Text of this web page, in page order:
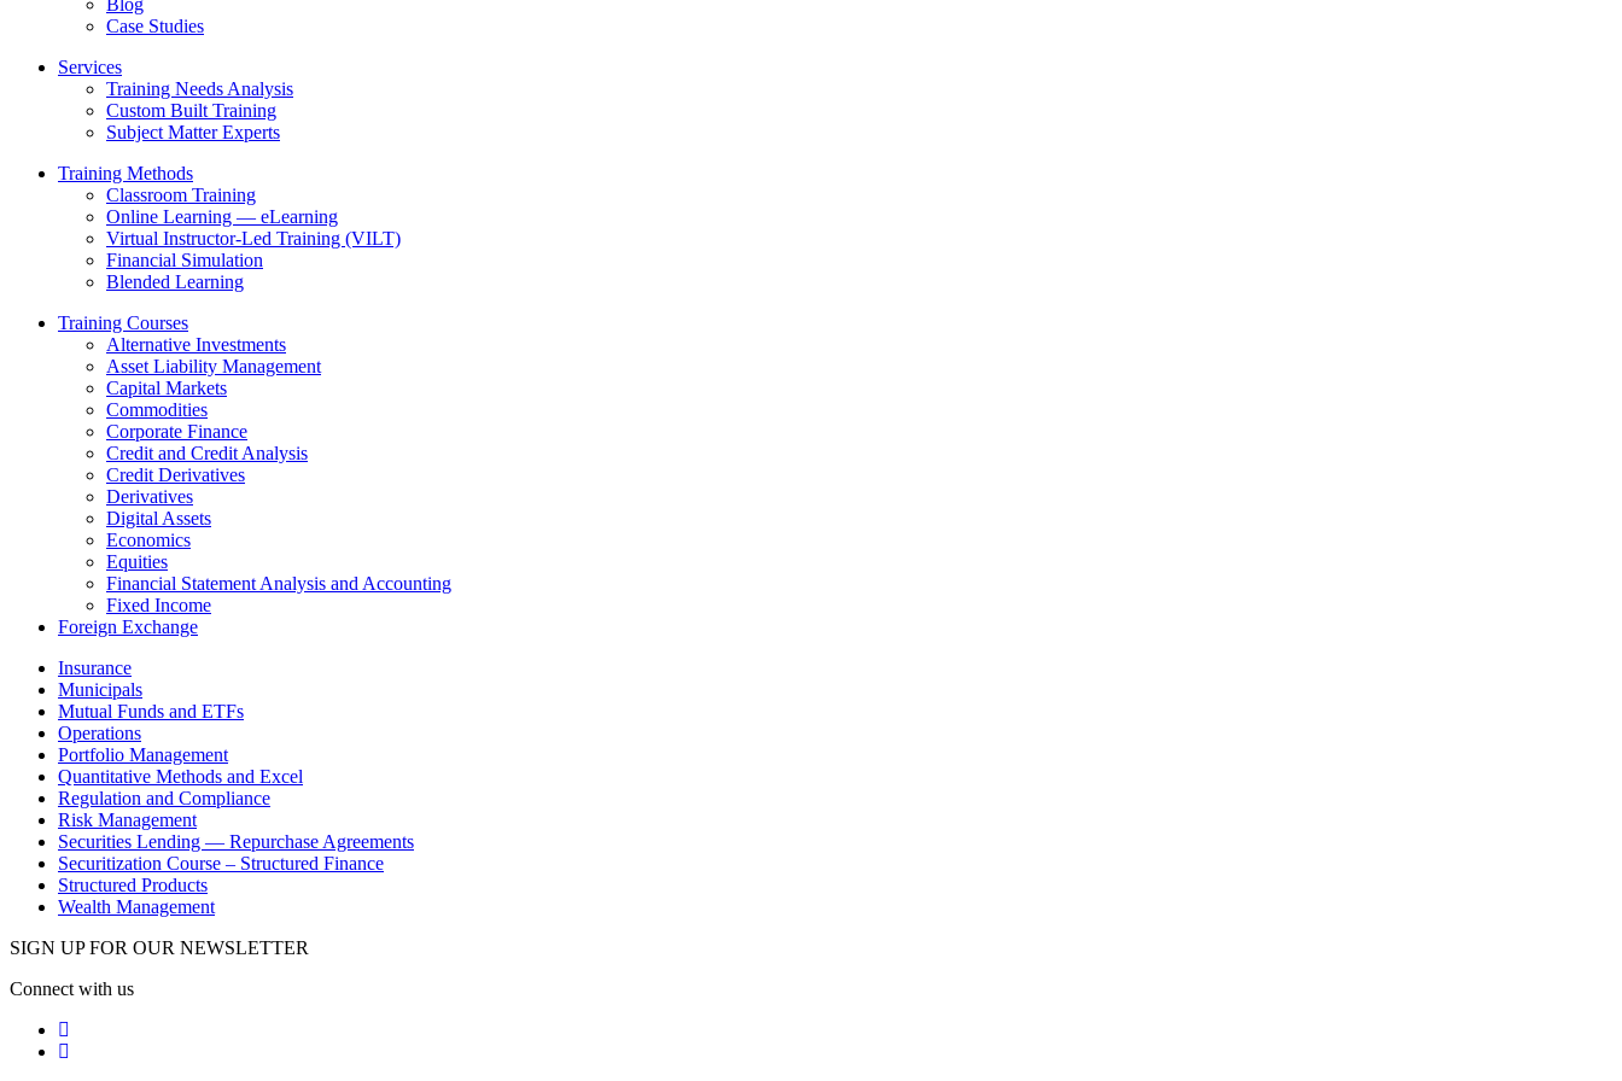
Case Studies
Services
Training Needs Analysis
Custom Built Training
Subject Matter Experts
Training Methods
Classroom Training
Online Learning — eLearning
Virtual Instructor-Led Training (VILT)
Financial Simulation
Blended Learning
Training Courses
Alternative Investments
Asset Liability Management
Capital Markets
Commodities
Corporate Finance
Credit and Credit Analysis
Credit Derivatives
Derivatives
Digital Assets
Economics
Equities
Financial Statement Analysis and Accounting
Fixed Income
Foreign Exchange
Insurance
Municipals
Mutual Funds and ETFs
Operations
Portfolio Management
Quantitative Methods and Excel
Regulation and Compliance
Risk Management
Securities Lending — Repurchase Agreements
Securitization Course – Structured Finance
Structured Products
Wealth Management
SIGN UP FOR OUR NEWSLETTER
Connect with us